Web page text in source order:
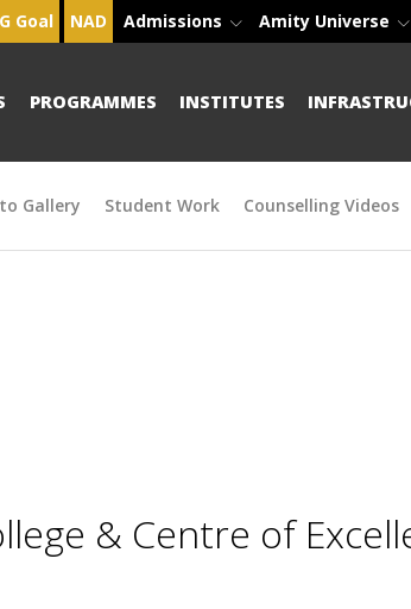
Goal NAD Admissions Amity Universe
PROGRAMMES INSTITUTES
Gallery Student Work Counselling Videos
& Centre of